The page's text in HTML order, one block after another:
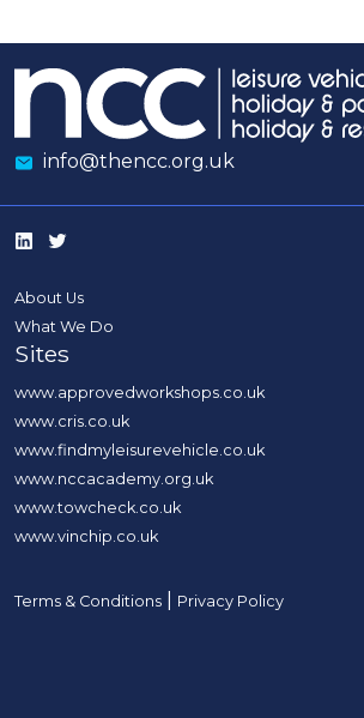
info@thencc.org.uk
About Us
What We Do
Sites
www.approvedworkshops.co.uk
www.cris.co.uk
www.findmyleisurevehicle.co.uk
www.nccacademy.org.uk
www.towcheck.co.uk
www.vinchip.co.uk
Terms & Conditions Privacy Policy